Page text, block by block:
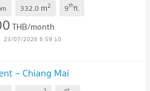
332.0 m2 9thfl.
THB/month
23/07/2026 6:59:10
– Chiang Mai